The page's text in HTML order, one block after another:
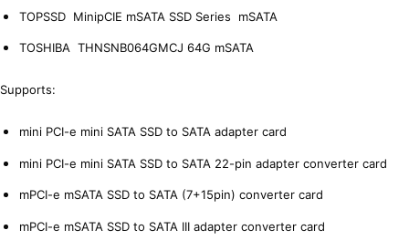
TOPSSD MinipCIE mSATA SSD Series mSATA
TOSHIBA THNSNB064GMCJ 64G mSATA
Supports:
mini PCI-e mini SATA SSD to SATA adapter card
mini PCI-e mini SATA SSD to SATA 22-pin adapter converter card
mPCI-e mSATA SSD to SATA (7+15pin) converter card
mPCI-e mSATA SSD to SATA III adapter converter card